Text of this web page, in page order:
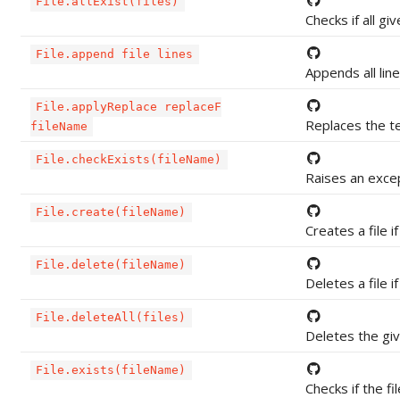
Checks if all
File.append file lines
Appends all
File.applyReplace replaceF
fileName
Replaces the
File.checkExists(fileName)
Raises an
File.create(fileName)
Creates a file
File.delete(fileName)
Deletes a file
File.deleteAll(files)
Deletes the
File.exists(fileName)
Checks if the